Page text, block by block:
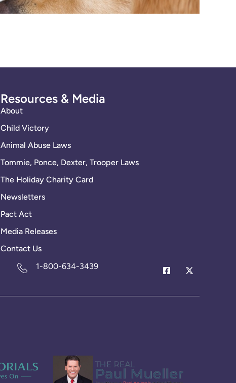
Resources & Media
About
Child Victory
Animal Abuse Laws
Tommie, Ponce, Dexter, Trooper Laws
The Holiday Charity Card
Newsletters
Pact Act
Media Releases
Contact Us
1-800-634-3439